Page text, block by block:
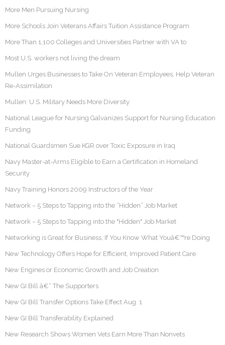
More Men Pursuing Nursing
More Schools Join Veterans Affairs Tuition Assistance Program
More Than 1,100 Colleges and Universities Partner with VA to
Most U.S. workers not living the dream
Mullen Urges Businesses to Take On Veteran Employees, Help Veteran
Re-Assimilation
Mullen: U.S. Military Needs More Diversity
National League for Nursing Galvanizes Support for Nursing Education
Funding
National Guardsmen Sue KGR over Toxic Exposure in Iraq
Navy Master-at-Arms Eligible to Earn a Certification in Homeland
Security
Navy Training Honors 2009 Instructors of the Year
Network – 5 Steps to Tapping into the “Hidden” Job Market
Network – 5 Steps to Tapping into the "Hidden" Job Market
Networking is Great for Business, If You Know What Youâ€™re Doing
New Technology Offers Hope for Efficient, Improved Patient Care
New Engines or Economic Growth and Job Creation
New GI Bill â€“ The Supporters
New GI Bill Transfer Options Take Effect Aug. 1
New GI Bill Transferability Explained
New Research Shows Women Vets Earn More Than Nonvets